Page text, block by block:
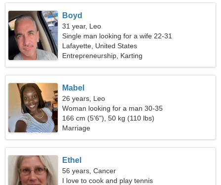
Boyd
31 year, Leo
Single man looking for a wife 22-31
Lafayette, United States
Entrepreneurship, Karting
Mabel
26 years, Leo
Woman looking for a man 30-35
166 cm (5'6"), 50 kg (110 lbs)
Marriage
Ethel
56 years, Cancer
I love to cook and play tennis